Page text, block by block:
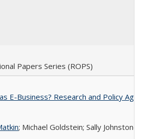
Papers Series (ROPS)
E-Business? Research and Policy
; Michael Goldstein; Sally